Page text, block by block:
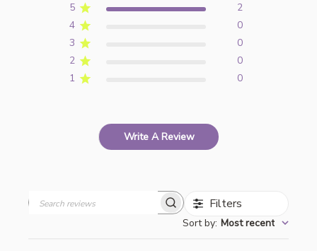
5
2
4
0
3
0
2
0
1
0
Write A Review
Filters
Sort by: Most recent